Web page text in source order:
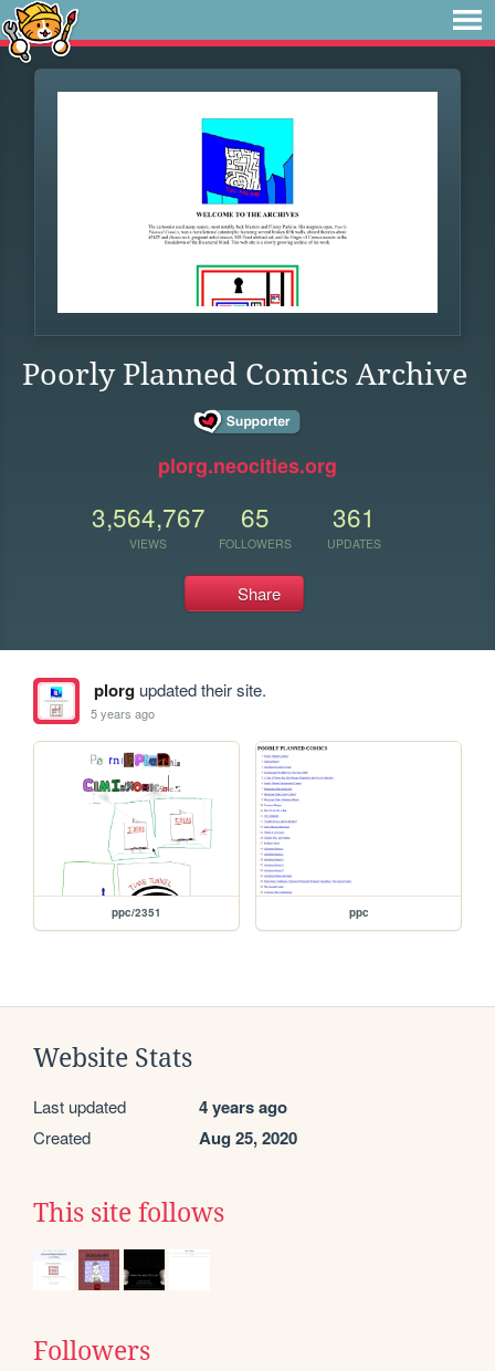
Poorly Planned Comics Archive
plorg.neocities.org
3,564,767
VIEWS
65
FOLLOWERS
361
UPDATES
Share
plorgupdated their site.
5 years ago
ppc/2351 ppc
Website Stats
Last updated 4 years ago
Created Aug 25, 2020
This site follows
Followers